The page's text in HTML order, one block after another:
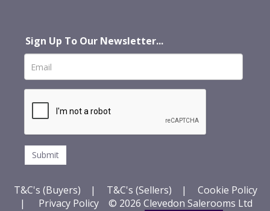
Sign Up To Our Newsletter...
T&C's (Buyers) | T&C's (Sellers) |
Cookie Policy
|
Privacy Policy© 2026 Clevedon Salerooms Ltd